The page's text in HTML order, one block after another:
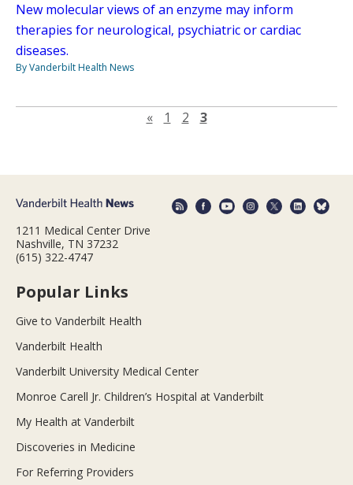
New molecular views of an enzyme may inform
therapies for neurological, psychiatric or cardiac
diseases.
By Vanderbilt Health News
«Previous page
1 2 3
1211 Medical Center Drive
Nashville, TN 37232
(615) 322-4747
Popular Links
Give to Vanderbilt Health
Vanderbilt Health
Vanderbilt University Medical Center
Monroe Carell Jr. Children’s Hospital at Vanderbilt
My Health at Vanderbilt
Discoveries in Medicine
For Referring Providers